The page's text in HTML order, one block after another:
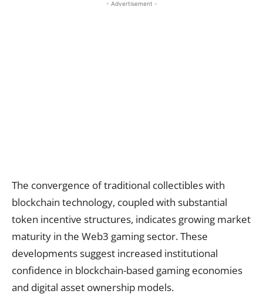
- Advertisement -
The convergence of traditional collectibles with
blockchain technology, coupled with substantial
token incentive structures, indicates growing market
maturity in the Web3 gaming sector. These
developments suggest increased institutional
confidence in blockchain-based gaming economies
and digital asset ownership models.